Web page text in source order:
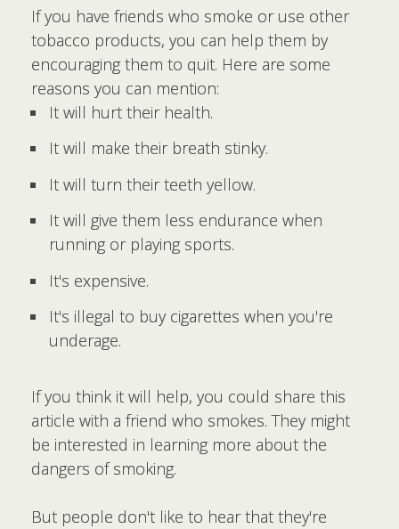
If you have friends who smoke or use other
tobacco products, you can help them by
encouraging them to quit. Here are some
reasons you can mention:
It will hurt their health.
It will make their breath stinky.
It will turn their teeth yellow.
It will give them less endurance when
running or playing sports.
It's expensive.
It's illegal to buy cigarettes when you're
underage.
If you think it will help, you could share this
article with a friend who smokes. They might
be interested in learning more about the
dangers of smoking.
But people don't like to hear that they're